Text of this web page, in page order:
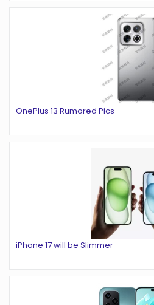
OnePlus 13 Rumored Pics
iPhone 17 will be Slimmer